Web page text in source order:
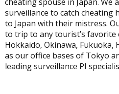
surveillance to catch cheating
to Japan with their mistress.
to trip to any tourist’s favorite
Hokkaido, Okinawa, Fukuoka,
as our office bases of Tokyo
leading surveillance PI